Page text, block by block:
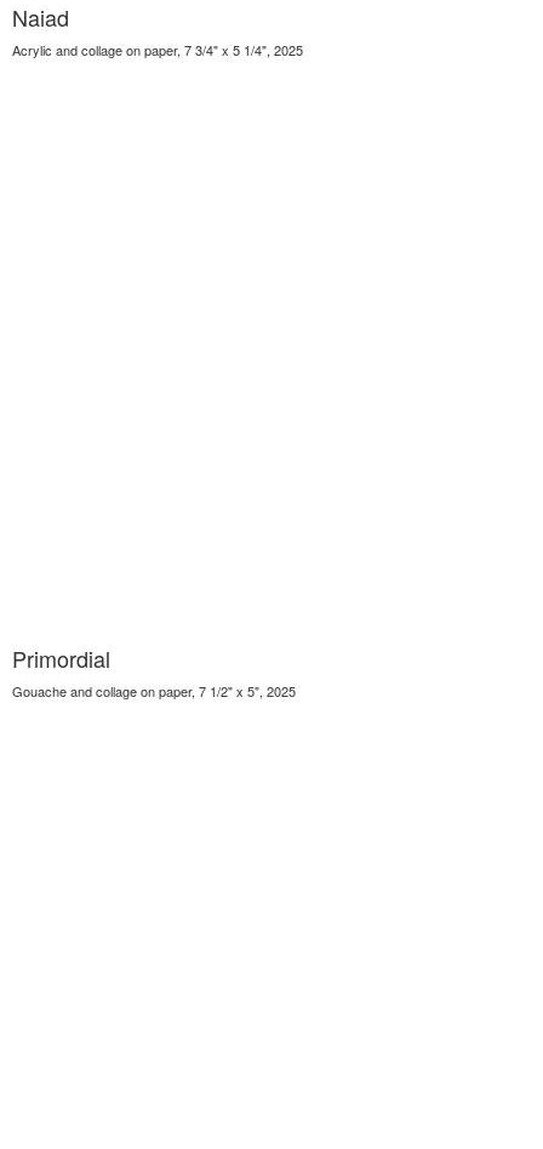
Naiad
Acrylic and collage on paper, 7 3/4" x 5 1/4", 2025
Primordial
Gouache and collage on paper, 7 1/2" x 5", 2025